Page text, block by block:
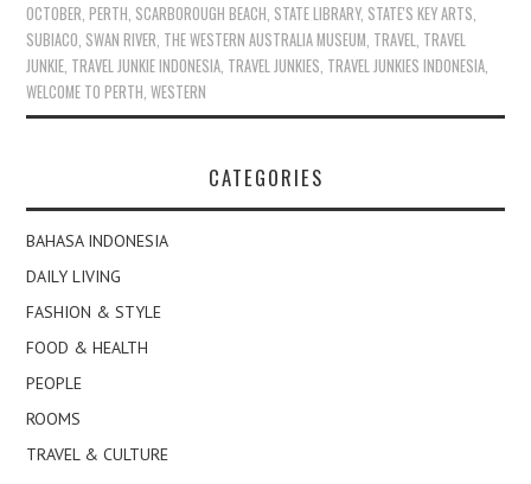
OCTOBER ,PERTH SCARBOROUGH BEACH STATE LIBRARY, STATE'S KEY ARTS
SUBIACO SWAN RIVER THE WESTERN AUSTRALIA MUSEUM TRAVEL TRAVEL
JUNKIE TRAVEL JUNKIE INDONESIA TRAVEL JUNKIES TRAVEL JUNKIES INDONESIA
WELCOME TO PERTH ,WESTERN
CATEGORIES
BAHASA INDONESIA
DAILY LIVING
FASHION & STYLE
FOOD & HEALTH
PEOPLE
ROOMS
TRAVEL & CULTURE